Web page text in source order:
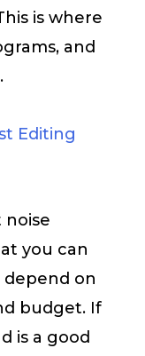
is where
and
Editing
noise
you can
depend on
budget. If
is a good